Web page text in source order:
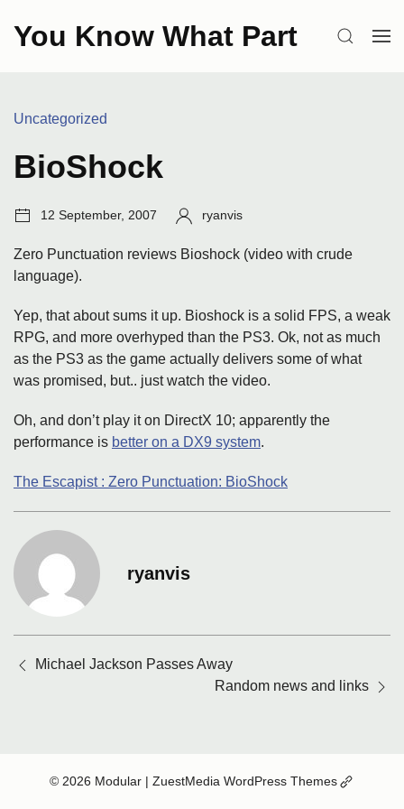
You Know What Part SEARCH
Categories:
Uncategorized
BioShock
Post
12 September, 2007 Author:
ryanvis
Zero Punctuation reviews Bioshock (video with crude
language).
Yep, that about sums it up. Bioshock is a solid FPS, a weak
RPG, and more overhyped than the PS3. Ok, not as much
as the PS3 as the game actually delivers some of what
was promised, but.. just watch the video.
Oh, and don’t play it on DirectX 10; apparently the
performance is better on a DX9 system.
The Escapist : Zero Punctuation: BioShock
ryanvis
navigation
Michael Jackson Passes Away
Random news and links
© 2026 Modular| ZuestMedia WordPress Themes